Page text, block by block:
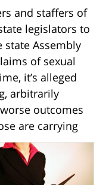
and staffers of
legislators to
state Assembly
of sexual
it’s alleged
arbitrarily
outcomes
are carrying